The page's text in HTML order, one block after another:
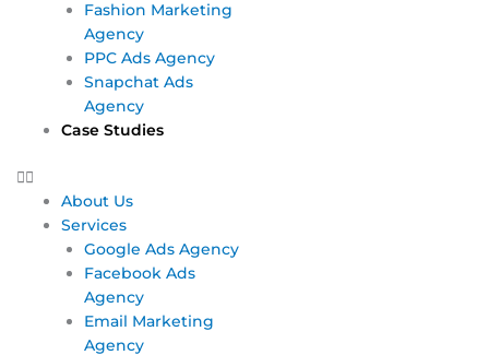
Fashion Marketing
Agency
PPC Ads Agency
Snapchat Ads
Agency
Case Studies
About Us
Services
Google Ads Agency
Facebook Ads
Agency
Email Marketing
Agency